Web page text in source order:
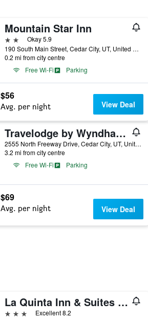
Mountain Star Inn
2 starsOkay 5.9
190 South Main Street, Cedar City, UT, United States
0.2 mi from city centre
Free Wi-Fi
Parking
$56
Avg. per night View Deal
Travelodge by Wyndham Cedar City
2555 North Freeway Drive, Cedar City, UT, United States
3.2 mi from city centre
Free Wi-Fi
Parking
$69
Avg. per night View Deal
La Quinta Inn & Suites by Wyndham Cedar City
3 stars
Excellent 8.2